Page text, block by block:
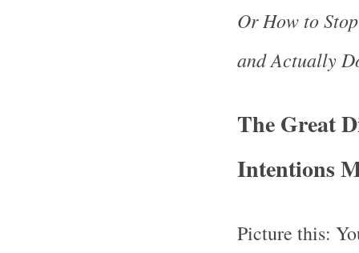
Or How to
and Actually
The Great
Intentions
Picture this: